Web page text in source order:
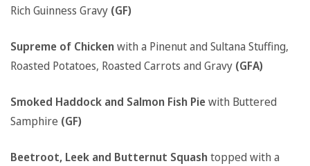
Rich Guinness Gravy (GF)
Supreme of Chickenwith a Pinenut and Sultana Stuffing,
Roasted Potatoes, Roasted Carrots and Gravy (GFA)
Smoked Haddock and Salmon Fish Piewith Buttered
Samphire (GF)
Beetroot, Leek and Butternut Squashtopped with a